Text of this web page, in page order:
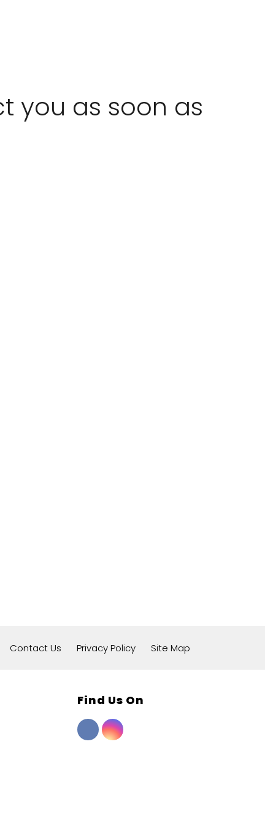
you as soon as
Contact Us Privacy Policy Site Map
Find Us On